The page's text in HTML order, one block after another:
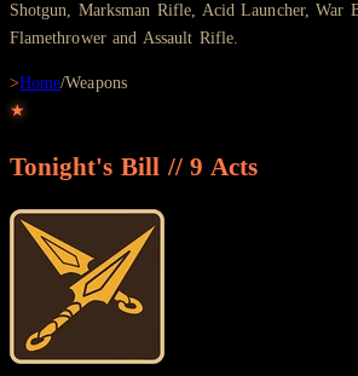
Shotgun, Marksman Rifle, Acid Launcher, War
Flamethrower and Assault Rifle.
>Home/Weapons
★
Tonight's Bill //9 Acts